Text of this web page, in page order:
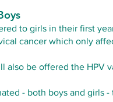
to girls in their first
cancer which only
also be offered the HPV
- both boys and girls